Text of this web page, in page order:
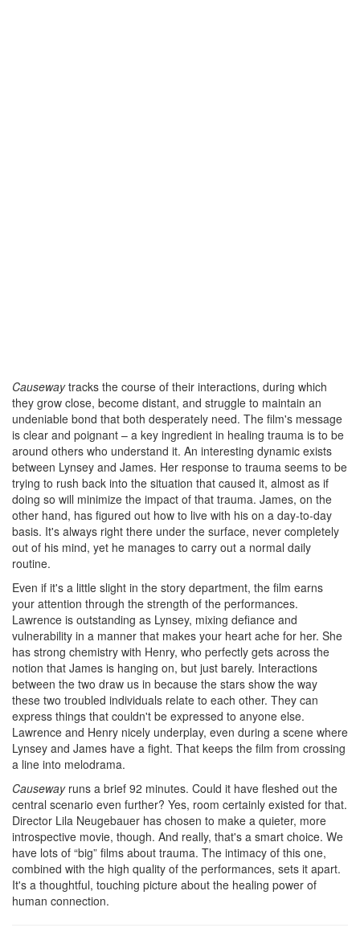
Causewaytracks the course of their interactions, during which
they grow close, become distant, and struggle to maintain an
undeniable bond that both desperately need. The film's message
is clear and poignant – a key ingredient in healing trauma is to be
around others who understand it. An interesting dynamic exists
between Lynsey and James. Her response to trauma seems to be
trying to rush back into the situation that caused it, almost as if
doing so will minimize the impact of that trauma. James, on the
other hand, has figured out how to live with his on a day-to-day
basis. It's always right there under the surface, never completely
out of his mind, yet he manages to carry out a normal daily
routine.
Even if it's a little slight in the story department, the film earns
your attention through the strength of the performances.
Lawrence is outstanding as Lynsey, mixing defiance and
vulnerability in a manner that makes your heart ache for her. She
has strong chemistry with Henry, who perfectly gets across the
notion that James is hanging on, but just barely. Interactions
between the two draw us in because the stars show the way
these two troubled individuals relate to each other. They can
express things that couldn't be expressed to anyone else.
Lawrence and Henry nicely underplay, even during a scene where
Lynsey and James have a fight. That keeps the film from crossing
a line into melodrama.
Causewayruns a brief 92 minutes. Could it have fleshed out the
central scenario even further? Yes, room certainly existed for that.
Director Lila Neugebauer has chosen to make a quieter, more
introspective movie, though. And really, that's a smart choice. We
have lots of “big” films about trauma. The intimacy of this one,
combined with the high quality of the performances, sets it apart.
It's a thoughtful, touching picture about the healing power of
human connection.